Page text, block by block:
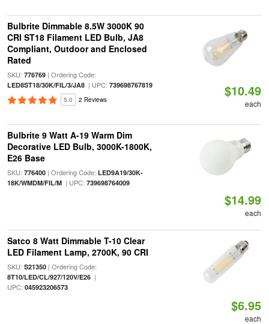
Bulbrite Dimmable 8.5W 3000K 90
CRI ST18 Filament LED Bulb, JA8
Compliant, Outdoor and Enclosed
Rated
SKU: 776769| Ordering Code:
LED8ST18/30K/FIL/3/JA8| UPC: 739698767819
5.0 2 Reviews
$10.49
each
Bulbrite 9 Watt A-19 Warm Dim
Decorative LED Bulb, 3000K-1800K,
E26 Base
SKU: 776400| Ordering Code: LED9A19/30K-
18K/WMDM/FIL/M| UPC: 739698764009
$14.99
each
Satco 8 Watt Dimmable T-10 Clear
LED Filament Lamp, 2700K, 90 CRI
SKU: S21350| Ordering Code:
8T10/LED/CL/927/120V/E26|
UPC: 045923206573
$6.95
each